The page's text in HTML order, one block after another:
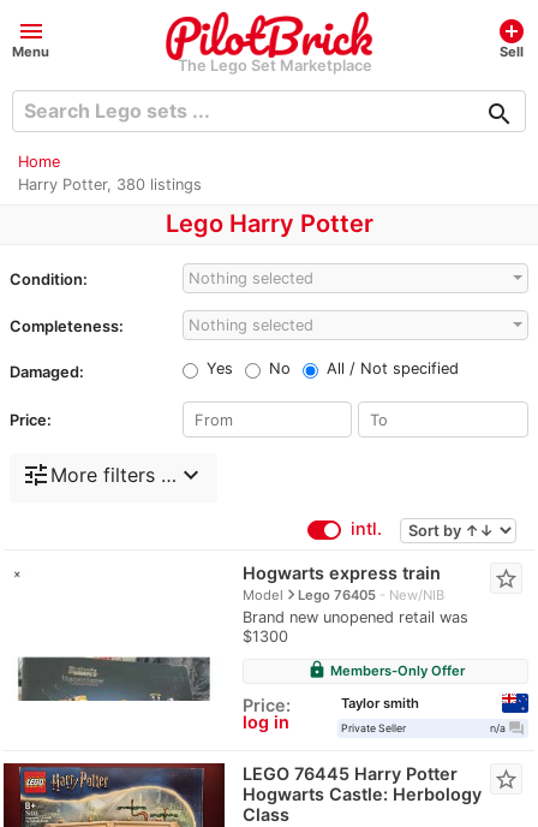
menu
Menu
The Lego Set Marketplace
add_circle
Sell
search
Home
Harry Potter, 380 listings
Lego Harry Potter
Condition: Nothing selected
Completeness: Nothing selected
Damaged: Yes No All / Not specified
Price:
tune More filters … expand_more
intl.
Hogwarts express train
Modelnavigate_nextLego 76405 New/NIB
Brand new unopened retail was
$1300
star_border
lock Members-Only Offer
Price:
log in
Taylor smith
Private Seller n/a question_answer
LEGO 76445 Harry Potter
Hogwarts Castle: Herbology
Class
star_border